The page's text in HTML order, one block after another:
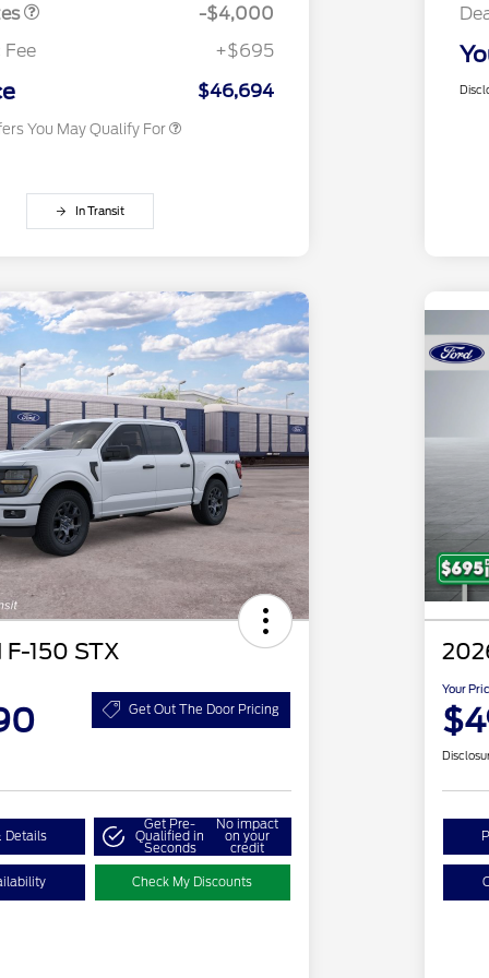
-$4,000
Fee
+$695
$46,694
You May Qualify For
2026 First Responder Recognition
$500
In Transit
150 STX
Get Out The Door Pricing
Details
Get Pre-
Qualified in
Seconds
No impact
on your
credit
Check My Discounts
Your